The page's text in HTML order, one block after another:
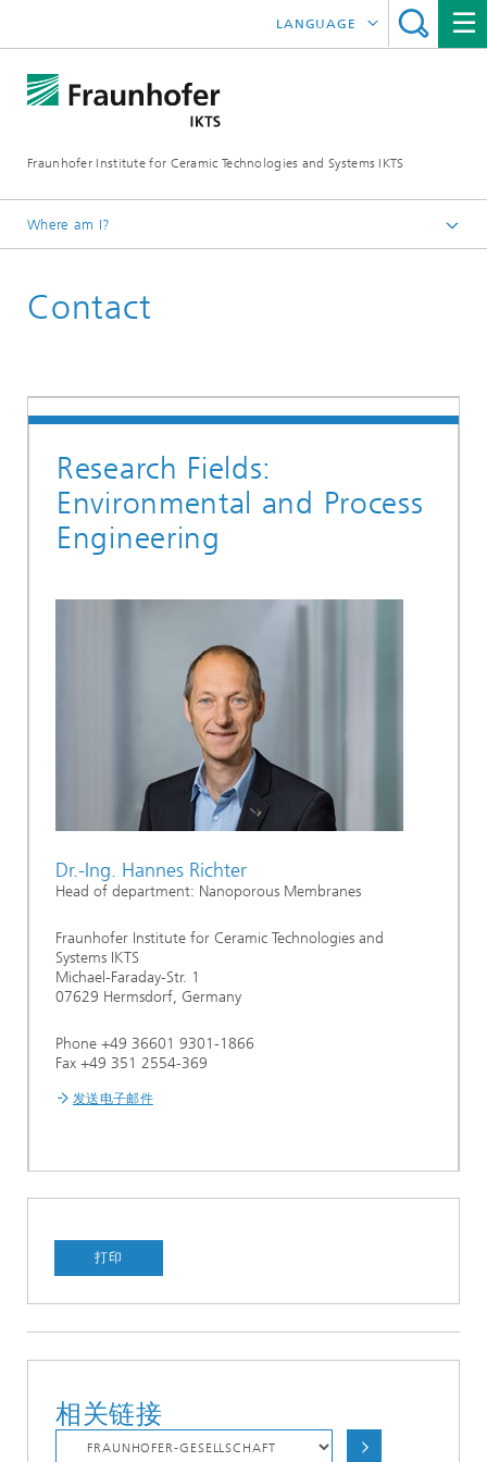
Fraunhofer Institute for Ceramic Technologies and Systems IKTS
LANGUAGE
ČESKÝ
Where am I?
联系我们
Contact
Research Fields:
Environmental and Process
Engineering
Dr.-Ing. Hannes Richter
Head of department: Nanoporous Membranes
Fraunhofer Institute for Ceramic Technologies and
Systems IKTS
Michael-Faraday-Str. 1
07629 Hermsdorf, Germany
Phone +49 36601 9301-1866
Fax +49 351 2554-369
发送电子邮件
打印
相关链接